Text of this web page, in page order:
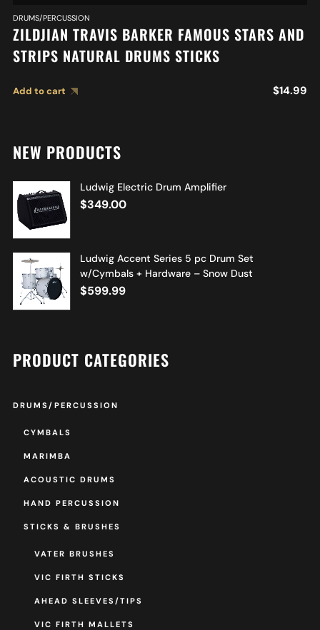
DRUMS/PERCUSSION
ZILDJIAN TRAVIS BARKER FAMOUS STARS AND
STRIPS NATURAL DRUMS STICKS
Add to cart $14.99
NEW PRODUCTS
Ludwig Electric Drum Amplifier
$349.00
Ludwig Accent Series 5 pc Drum Set
w/Cymbals + Hardware – Snow Dust
$599.99
PRODUCT CATEGORIES
DRUMS/PERCUSSION
CYMBALS
MARIMBA
ACOUSTIC DRUMS
HAND PERCUSSION
STICKS & BRUSHES
VATER BRUSHES
VIC FIRTH STICKS
AHEAD SLEEVES/TIPS
VIC FIRTH MALLETS